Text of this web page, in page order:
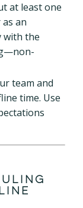
at least one
an
with the
team and
time. Use